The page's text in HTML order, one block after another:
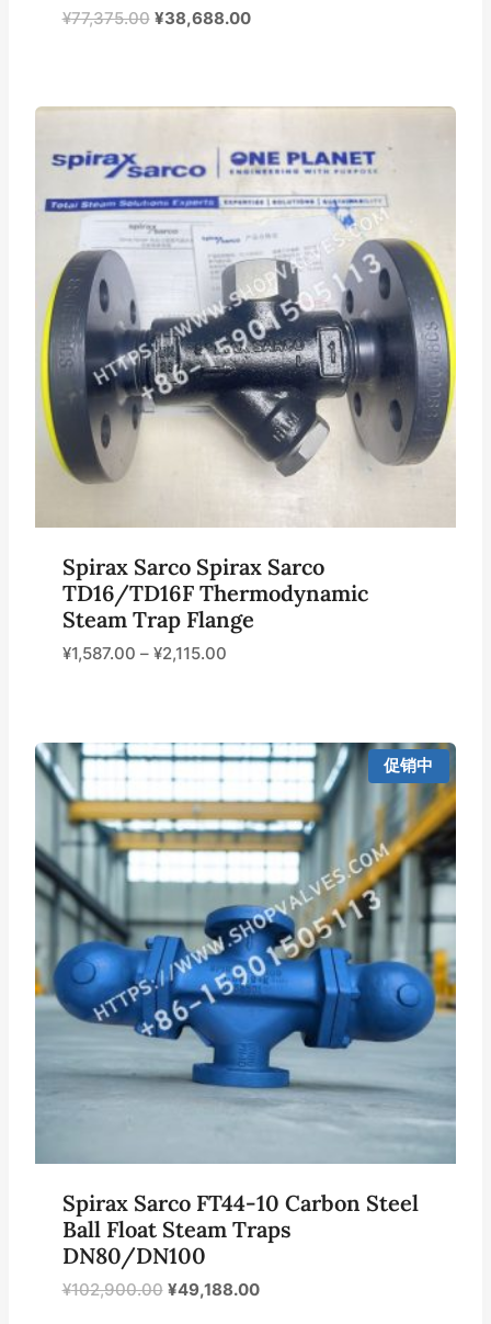
¥77,375.00 原
¥38,688.00当
Spirax Sarco Spirax Sarco
TD16/TD16F Thermodynamic
Steam Trap Flange
¥1,587.00 – ¥2,115.00
促销中
Spirax Sarco FT44-10 Carbon Steel
Ball Float Steam Traps
DN80/DN100
¥102,900.00 原
¥49,188.00当